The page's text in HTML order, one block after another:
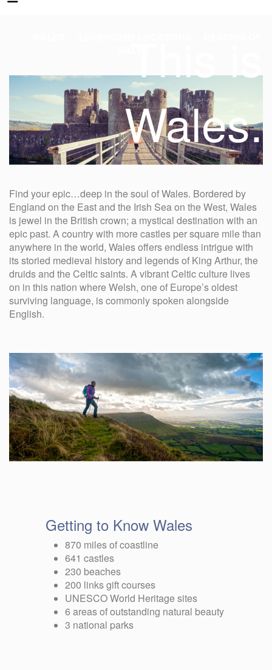
This is
Wales.
Find your epic…deep in the soul of Wales. Bordered by
England on the East and the Irish Sea on the West, Wales
is jewel in the British crown; a mystical destination with an
epic past. A country with more castles per square mile than
anywhere in the world, Wales offers endless intrigue with
its storied medieval history and legends of King Arthur, the
druids and the Celtic saints. A vibrant Celtic culture lives
on in this nation where Welsh, one of Europe’s oldest
surviving language, is commonly spoken alongside
English.
Getting to Know Wales
870 miles of coastline
641 castles
230 beaches
200 links gift courses
UNESCO World Heritage sites
6 areas of outstanding natural beauty
3 national parks